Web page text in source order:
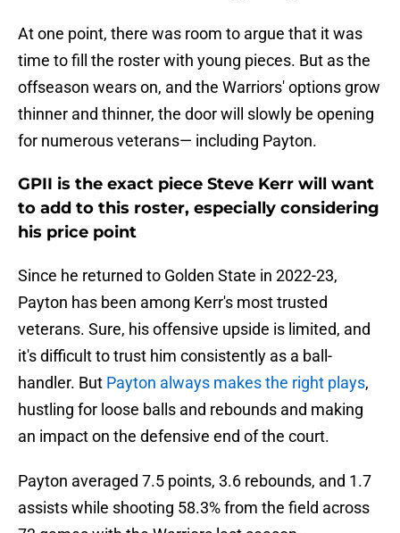
At one point, there was room to argue that it was
time to fill the roster with young pieces. But as the
offseason wears on, and the Warriors' options grow
thinner and thinner, the door will slowly be opening
for numerous veterans— including Payton.
GPII is the exact piece Steve Kerr will want
to add to this roster, especially considering
his price point
Since he returned to Golden State in 2022-23,
Payton has been among Kerr's most trusted
veterans. Sure, his offensive upside is limited, and
it's difficult to trust him consistently as a ball-
handler. But Payton always makes the right plays,
hustling for loose balls and rebounds and making
an impact on the defensive end of the court.
Payton averaged 7.5 points, 3.6 rebounds, and 1.7
assists while shooting 58.3% from the field across